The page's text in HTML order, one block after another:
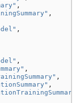
,
,
,
,
,
,
,